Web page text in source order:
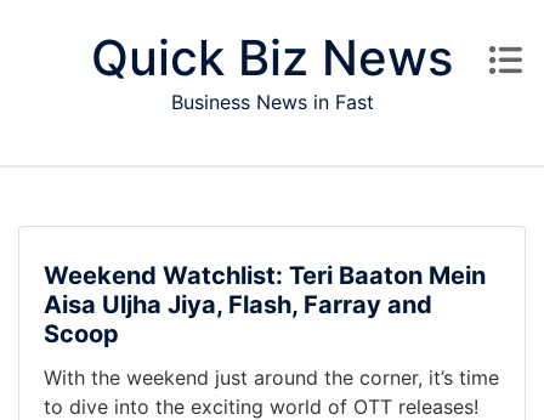
Quick Biz News
Business News in Fast
Weekend Watchlist: Teri Baaton Mein
Aisa Uljha Jiya, Flash, Farray and
Scoop
With the weekend just around the corner, it’s time
to dive into the exciting world of OTT releases!